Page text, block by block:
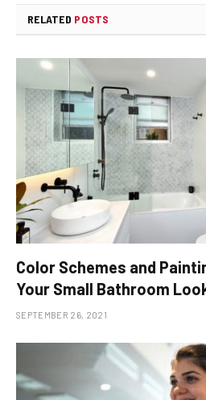
RELATED POSTS
Color Schemes and
Your Small Bathroom
SEPTEMBER 26, 2021